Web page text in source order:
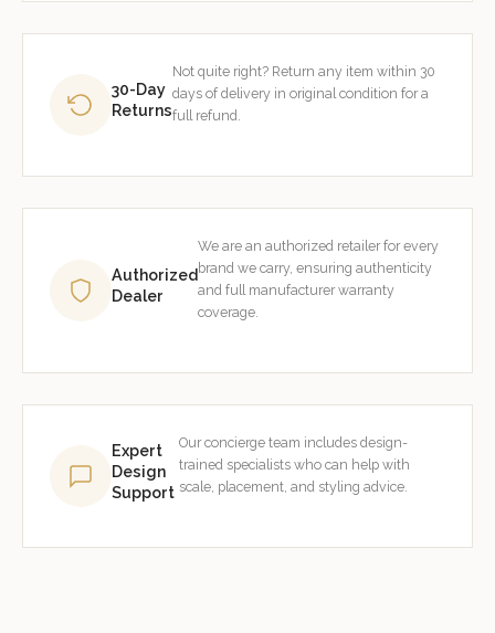
30-Day
Returns
Not quite right? Return any item within 30
days of delivery in original condition for a
full refund.
Authorized
Dealer
We are an authorized retailer for every
brand we carry, ensuring authenticity
and full manufacturer warranty
coverage.
Expert
Design
Support
Our concierge team includes design-
trained specialists who can help with
scale, placement, and styling advice.